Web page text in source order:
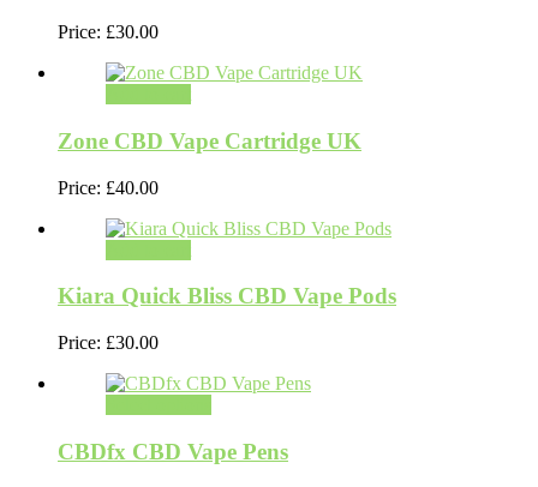
Price: £30.00
Zone CBD Vape Cartridge UK
Price: £40.00
Kiara Quick Bliss CBD Vape Pods
Price: £30.00
CBDfx CBD Vape Pens